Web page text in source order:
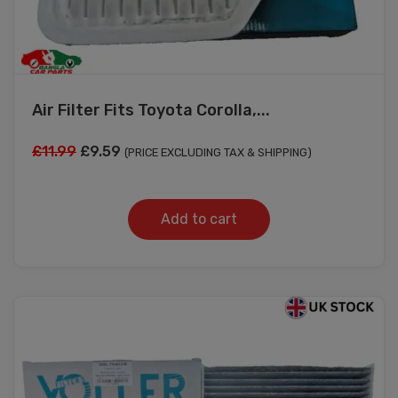
Air Filter Fits Toyota Corolla,...
£11.99 Original
£9.59 Current
£9.59.
(PRICE EXCLUDING TAX & SHIPPING)
Add to cart